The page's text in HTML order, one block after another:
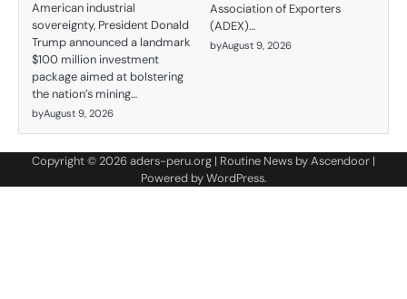
American industrial
sovereignty, President Donald
Trump announced a landmark
$100 million investment
package aimed at bolstering
the nation’s mining…
byAugust 9, 2026
Association of Exporters
(ADEX)…
byAugust 9, 2026
Copyright © 2026aders-peru.org | Routine News byAscendoor |
Powered byWordPress.